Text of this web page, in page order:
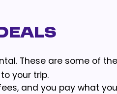
These are some of
your trip.
and you pay what